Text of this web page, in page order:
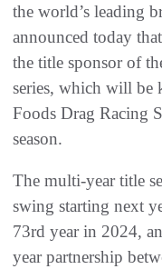
the world’s leading
announced today
the title sponsor of
series, which will be
Foods Drag Racing
season.
The multi-year title
swing starting next
73rd year in 2024,
year partnership